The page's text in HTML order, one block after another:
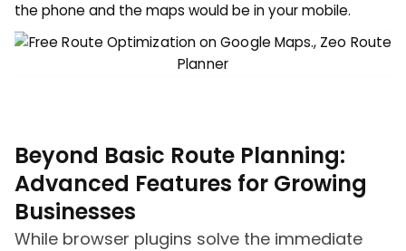
the phone and the maps would be in your mobile.
Beyond Basic Route Planning:
Advanced Features for Growing
Businesses
While browser plugins solve the immediate